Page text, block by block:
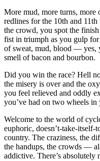
More mud, more turns, more
redlines for the 10th and
the crowd, you spot the
fist in triumph as you gulp for
of sweat, mud, blood — yes,
smell of bacon and bourbon.
Did you win the race? Hell
the misery is over and the
you feel relieved and oddly
you’ve had on two wheels
Welcome to the world of
euphoric, doesn’t-take-
country. The craziness, the
the handups, the crowds —
addictive. There’s absolutely